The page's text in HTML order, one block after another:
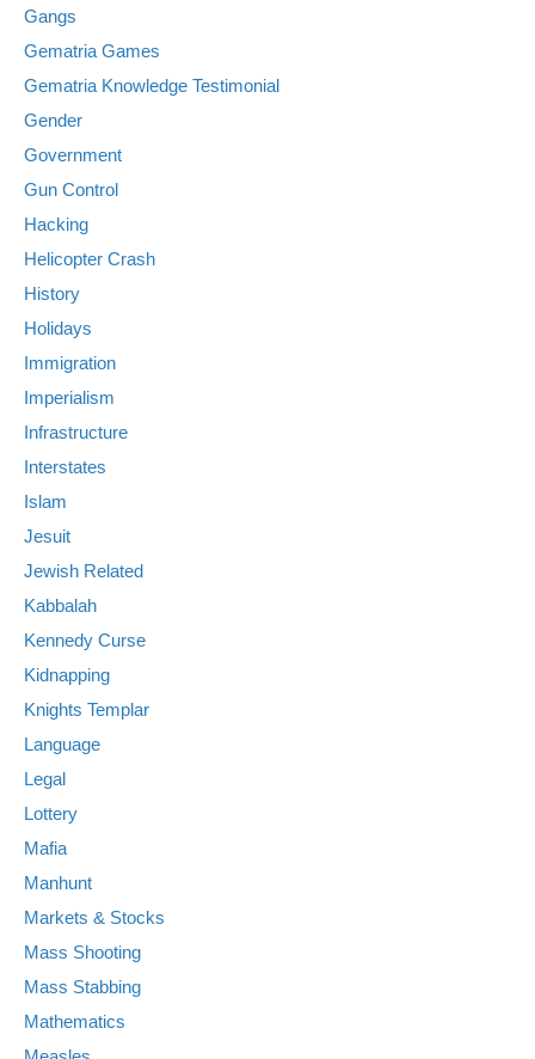
Gangs
Gematria Games
Gematria Knowledge Testimonial
Gender
Government
Gun Control
Hacking
Helicopter Crash
History
Holidays
Immigration
Imperialism
Infrastructure
Interstates
Islam
Jesuit
Jewish Related
Kabbalah
Kennedy Curse
Kidnapping
Knights Templar
Language
Legal
Lottery
Mafia
Manhunt
Markets & Stocks
Mass Shooting
Mass Stabbing
Mathematics